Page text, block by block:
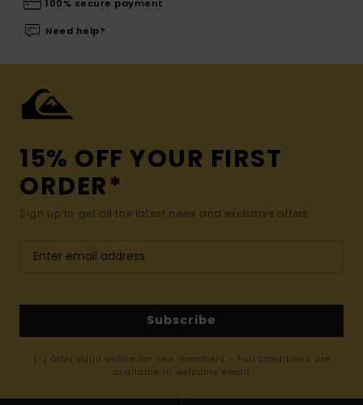
100% secure payment
Need help?
15% OFF YOUR FIRST
ORDER*
Sign up to get all the latest news and exclusive offers.
Subscribe
(*) Offer valid online for new members - Full conditions are
available in welcome email